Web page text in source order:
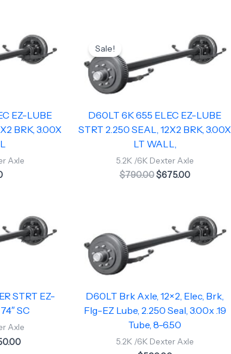
EZ-LUBE
BRK, 3.00X
Axle
Sale!
D60LT 6K 655 ELEC EZ-LUBE
STRT 2.250 SEAL, 12X2 BRK, 3.00X
LT WALL,
5.2K /6K Dexter Axle
$790.00
price
was:
$790.00.
$675.00
Current
price
is:
$675.00.
STRT EZ-
SC
Axle
Current
price
is:
$450.00.
D60LT Brk Axle, 12×2, Elec, Brk,
Flg-EZ Lube, 2.250 Seal, 3.00x .19
Tube, 8-6.50
5.2K /6K Dexter Axle